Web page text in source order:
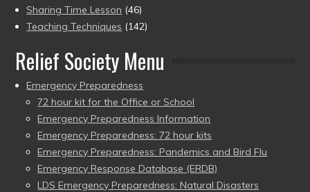
Sharing Time Lesson (46)
Teaching Techniques (142)
Relief Society Menu
Emergency Preparedness
72 hour kit for the Office or School
Emergency Preparedness Information
Emergency Preparedness: 72 hour kits
Emergency Preparedness: Pandemics and Bird Flu
Emergency Response Database (ERDB)
LDS Emergency Preparedness: Natural Disasters